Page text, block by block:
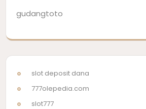
gudangtoto
slot deposit dana
777olepedia.com
slot777